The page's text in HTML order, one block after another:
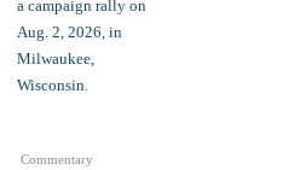
Commentary